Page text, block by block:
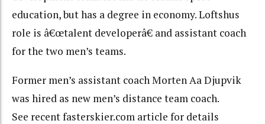
education, but has a degree in economy. Loftshus
role is â€œtalent developerâ€ and assistant coach
for the two men’s teams.
Former men’s assistant coach Morten Aa Djupvik
was hired as new men’s distance team coach.
See recent fasterskier.com article for details